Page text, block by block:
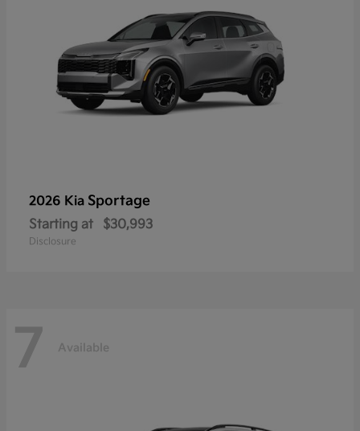
2026 Kia Sportage
Starting at $30,993
Disclosure
7 Available